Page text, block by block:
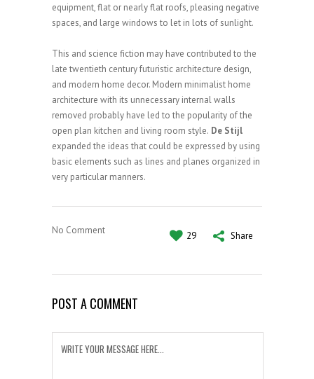
equipment, flat or nearly flat roofs, pleasing negative
spaces, and large windows to let in lots of sunlight.
This and science fiction may have contributed to the
late twentieth century futuristic architecture design,
and modern home decor. Modern minimalist home
architecture with its unnecessary internal walls
removed probably have led to the popularity of the
open plan kitchen and living room style. De Stijl
expanded the ideas that could be expressed by using
basic elements such as lines and planes organized in
very particular manners.
No Comment 29 Share
POST A COMMENT